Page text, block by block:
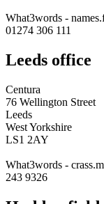
What3words -
01274 306 111
Leeds office
Centura
76 Wellington Street
Leeds
West Yorkshire
LS1 2AY
What3words -
243 9326